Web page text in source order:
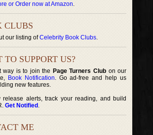
or Order now at Amazon.
CLUBS
our listing ofCelebrity Book Clubs.
TO SUPPORT US?
way is to join the Page Turners Clubon our
Book Notification. Go ad-free and help us
new features.
release alerts, track your reading, and build
Get Notified .
ME